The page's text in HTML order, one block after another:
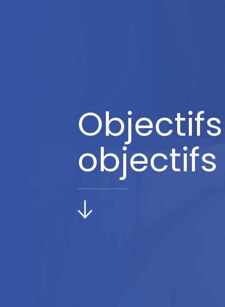
Objectifs
objectifs